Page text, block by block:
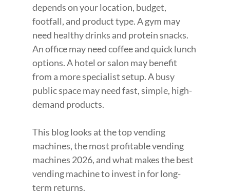
depends on your location, budget,
footfall, and product type. A gym may
need healthy drinks and protein snacks.
An office may need coffee and quick lunch
options. A hotel or salon may benefit
from a more specialist setup. A busy
public space may need fast, simple, high-
demand products.
This blog looks at the top vending
machines, the most profitable vending
machines 2026, and what makes the best
vending machine to invest in for long-
term returns.